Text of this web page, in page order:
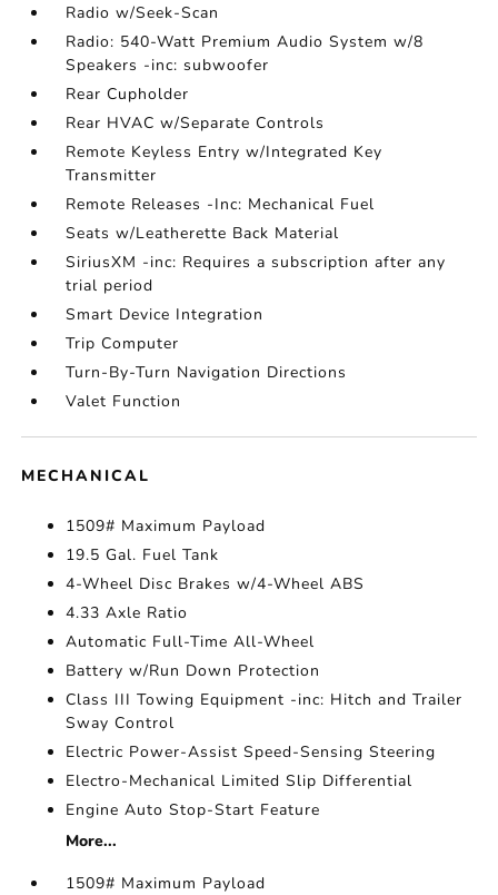
Radio w/Seek-Scan
Radio: 540-Watt Premium Audio System w/8
Speakers -inc: subwoofer
Rear Cupholder
Rear HVAC w/Separate Controls
Remote Keyless Entry w/Integrated Key
Transmitter
Remote Releases -Inc: Mechanical Fuel
Seats w/Leatherette Back Material
SiriusXM -inc: Requires a subscription after any
trial period
Smart Device Integration
Trip Computer
Turn-By-Turn Navigation Directions
Valet Function
MECHANICAL
1509# Maximum Payload
19.5 Gal. Fuel Tank
4-Wheel Disc Brakes w/4-Wheel ABS
4.33 Axle Ratio
Automatic Full-Time All-Wheel
Battery w/Run Down Protection
Class III Towing Equipment -inc: Hitch and Trailer
Sway Control
Electric Power-Assist Speed-Sensing Steering
Electro-Mechanical Limited Slip Differential
Engine Auto Stop-Start Feature
More...
1509# Maximum Payload